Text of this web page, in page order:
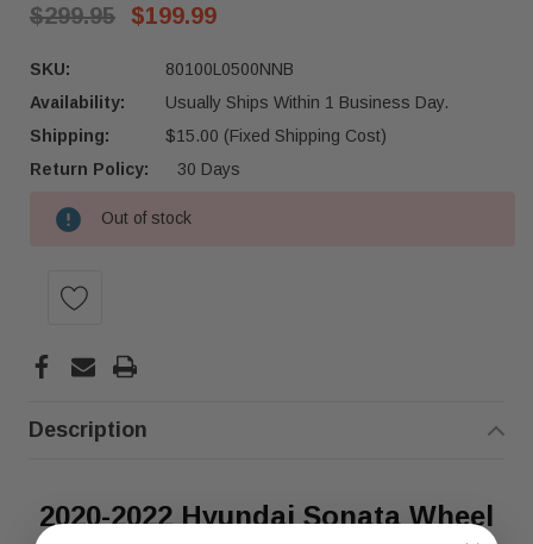
$299.95 $199.99
SKU:
80100L0500NNB
Availability:
Usually Ships Within 1 Business Day.
Shipping:
$15.00 (Fixed Shipping Cost)
Return Policy:
30 Days
Current
Out of stock
Description
2020-2022 Hyundai Sonata Wheel